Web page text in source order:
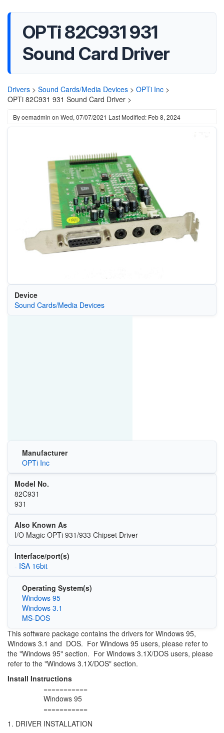
OPTi 82C931 931
Sound Card Driver
Drivers > Sound Cards/Media Devices > OPTi Inc >
OPTi 82C931 931 Sound Card Driver >
Byoemadmin on Wed, 07/07/2021 Last Modified: Feb 8, 2024
Device
Sound Cards/Media Devices
Manufacturer
OPTi Inc
Model No.
82C931
931
Also Known As
I/O Magic OPTi 931/933 Chipset Driver
Interface/port(s)
- ISA 16bit
Operating System(s)
Windows 95
Windows 3.1
MS-DOS
This software package contains the drivers for Windows 95,
Windows 3.1 and DOS. For Windows 95 users, please refer to
the "Windows 95" section. For Windows 3.1X/DOS users, please
refer to the "Windows 3.1X/DOS" section.
Install Instructions
===========
Windows 95
===========
1. DRIVER INSTALLATION